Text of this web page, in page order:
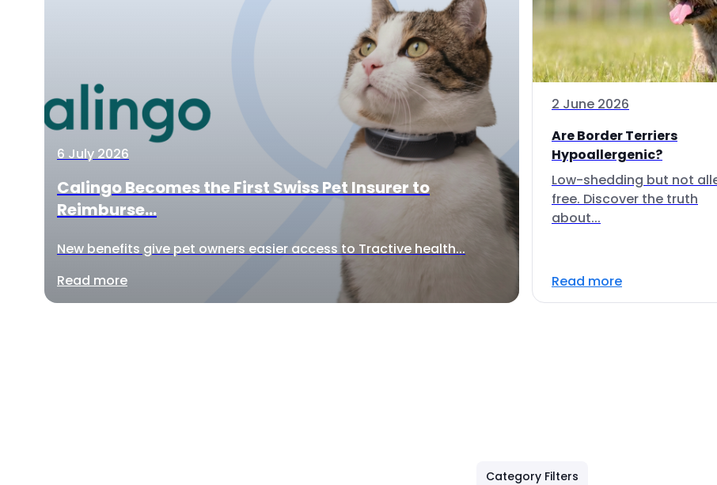
6 July 2026
Calingo Becomes the First Swiss Pet Insurer to
Reimburse...
New benefits give pet owners easier access to Tractive health...
Read more
2 June 2026
Are Border Terriers
Hypoallergenic?
Low-shedding but not
free. Discover the truth
about...
Read more
Category Filters